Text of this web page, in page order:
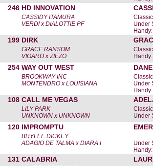
246 HD INNOVATION
CASSIDY ITAMURA
VERDI x DIALOTTIE PF
Under
199 DIRK
GRACE RANSOM
VIGARO x ZIEZO
254 WAY OUT WEST
BROOKWAY INC
MONTENDRO x LOUISIANA
Under
108 CALL ME VEGAS
LILY PARK
UNKNOWN x UNKNOWN
Under
120 IMPROMPTU
BRYLEE DICKEY
ADAGIO DE TALMA x DIARA I
Under
131 CALABRIA